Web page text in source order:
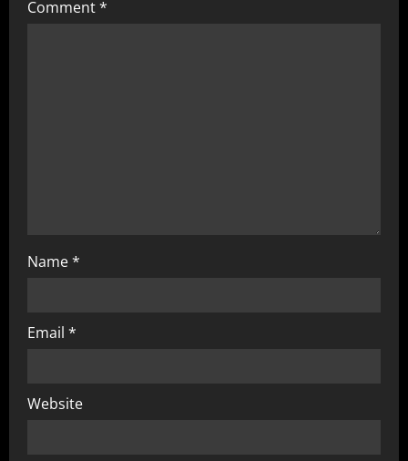
Comment*
Name*
Email *
Website